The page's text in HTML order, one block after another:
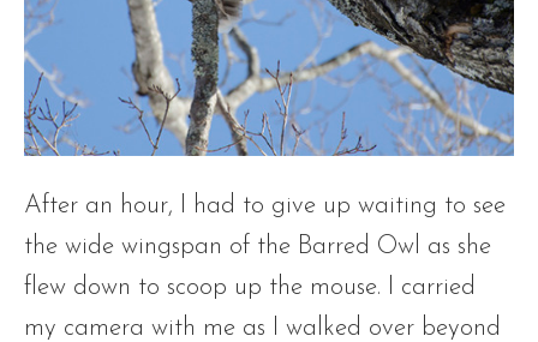
After an hour, I had to give up waiting to see
the wide wingspan of the Barred Owl as she
flew down to scoop up the mouse. I carried
my camera with me as I walked over beyond